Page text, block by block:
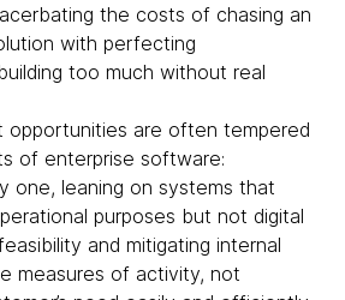
the costs of chasing an
with perfecting
too much without real
opportunities are often tempered
of enterprise software:
one, leaning on systems that
purposes but not digital
and mitigating internal
measures of activity, not